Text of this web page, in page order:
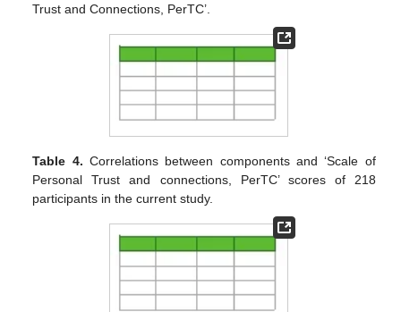
Trust and Connections, PerTC’.
Table 4. Correlations between components and ‘Scale of
Personal Trust and connections, PerTC’ scores of 218
participants in the current study.